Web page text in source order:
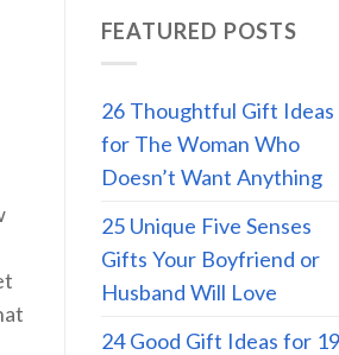
FEATURED POSTS
26 Thoughtful Gift Ideas
for The Woman Who
Doesn’t Want Anything
25 Unique Five Senses
Gifts Your Boyfriend or
Husband Will Love
24 Good Gift Ideas for